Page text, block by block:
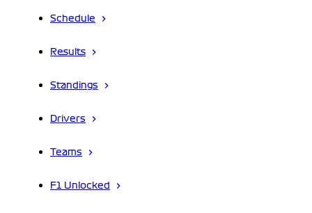
Schedule
Results
Standings
Drivers
Teams
F1 Unlocked